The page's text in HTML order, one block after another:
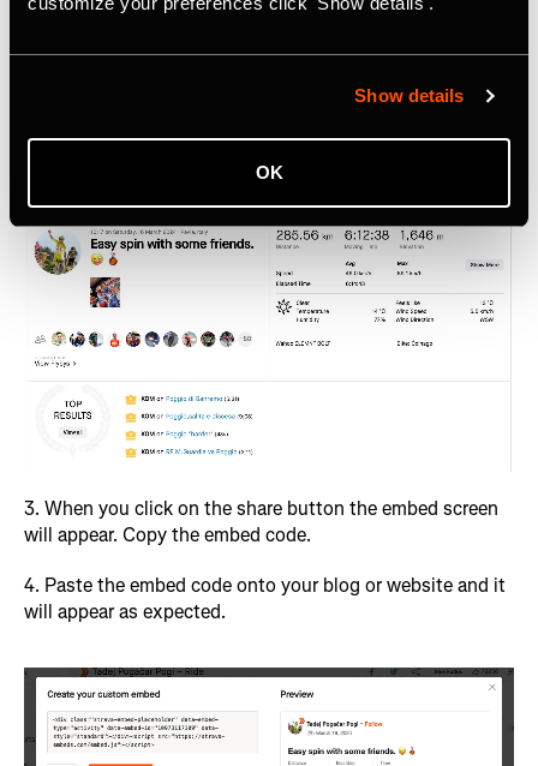
Show details
OK
1. On desktop, navigate to the activity that you would like
2. On the Activity Overview screen navigate to the share
3. When you click on the share button the embed screen
will appear. Copy the embed code.
4. Paste the embed code onto your blog or website and it
will appear as expected.